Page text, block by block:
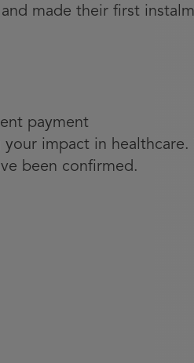
made their first
payment
impact in
been confirmed.